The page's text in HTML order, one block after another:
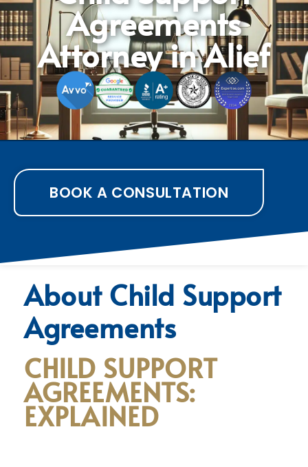
Agreements
Attorney in Alief
BOOK A CONSULTATION
About Child Support
Agreements
CHILD SUPPORT
AGREEMENTS:
EXPLAINED